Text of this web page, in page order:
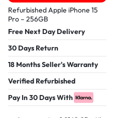
Refurbished Apple iPhone 15
Pro – 256GB
Free Next Day Delivery
30 Days Return
18 Months Seller's Warranty
Verified Refurbished
Pay In 30 Days With